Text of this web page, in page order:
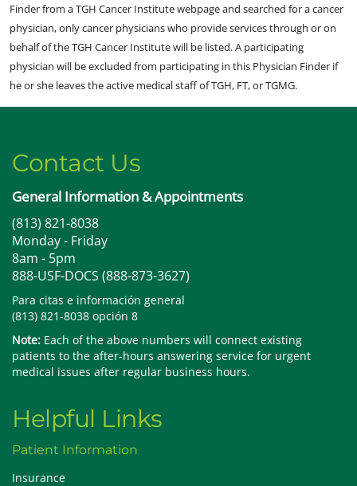
Finder from a TGH Cancer Institute webpage and searched for a cancer
physician, only cancer physicians who provide services through or on
behalf of the TGH Cancer Institute will be listed. A participating
physician will be excluded from participating in this Physician Finder if
he or she leaves the active medical staff of TGH, FT, or TGMG.
Contact Us
General Information & Appointments
(813) 821-8038
Monday - Friday
8am - 5pm
888-USF-DOCS (888-873-3627)
Para citas e información general
(813) 821-8038 opción 8
Note: Each of the above numbers will connect existing
patients to the after-hours answering service for urgent
medical issues after regular business hours.
Helpful Links
Patient Information
Insurance